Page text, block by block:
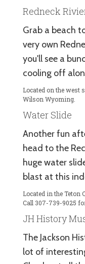
Redneck
Grab a beach
very own
you'll see a
cooling off
Located on the west
Wilson Wyoming.
Water Slide
Another fun
head to the
huge water
blast at this
Located in the Teton
Call 307-739-9025
JH History
The Jackson
lot of